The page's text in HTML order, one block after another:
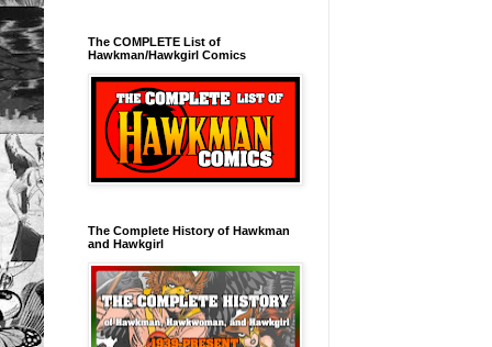
The COMPLETE List of
Hawkman/Hawkgirl Comics
The Complete History of Hawkman
and Hawkgirl